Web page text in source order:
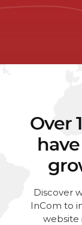
Over
Discover
InCom to
website